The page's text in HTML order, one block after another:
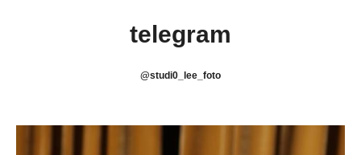
telegram
@studi0_lee_foto